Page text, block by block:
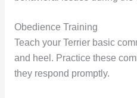
Obedience Training
Teach your Terrier basic
and heel. Practice these
they respond promptly.